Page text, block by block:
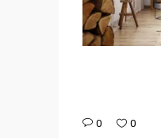
0 0